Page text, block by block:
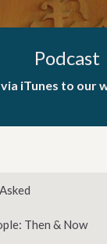
Podcast
iTunes to our
Then & Now